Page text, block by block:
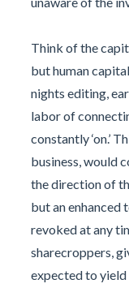
Think of the
but human
nights editing,
labor of
constantly ‘on.’
business, would
the direction of
but an enhanced
revoked at any
sharecroppers,
expected to yield